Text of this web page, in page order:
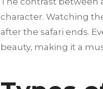
character. Watching
after the safari ends.
beauty, making it a